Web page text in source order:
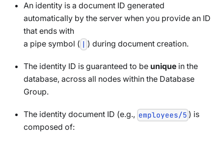
An identity is a document ID generated
automatically by the server when you provide an ID
that ends with
a pipe symbol (
) during document creation.
The identity ID is guaranteed to be unique in the
database, across all nodes within the Database
Group.
The identity document ID (e.g., employees/5 ) is
composed of: